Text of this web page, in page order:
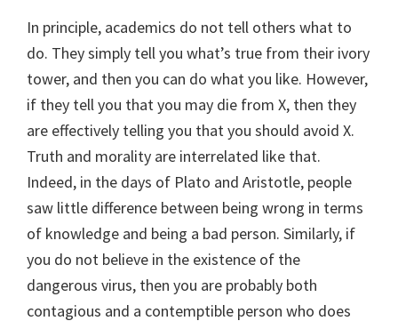
In principle, academics do not tell others what to
do. They simply tell you what’s true from their ivory
tower, and then you can do what you like. However,
if they tell you that you may die from X, then they
are effectively telling you that you should avoid X.
Truth and morality are interrelated like that.
Indeed, in the days of Plato and Aristotle, people
saw little difference between being wrong in terms
of knowledge and being a bad person. Similarly, if
you do not believe in the existence of the
dangerous virus, then you are probably both
contagious and a contemptible person who does